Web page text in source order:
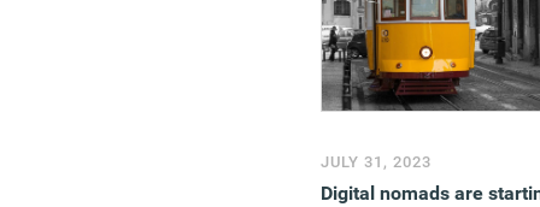
JULY 31, 2023
Digital nomads are